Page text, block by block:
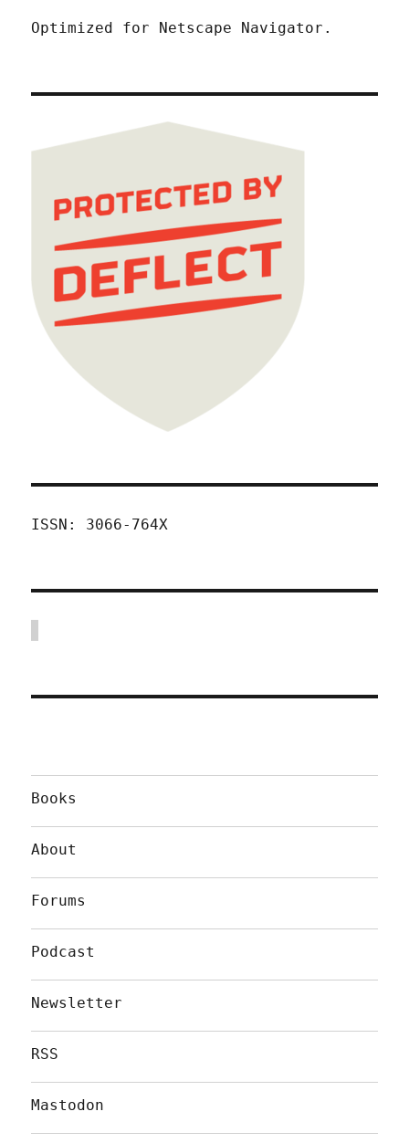
Optimized for Netscape Navigator.
ISSN: 3066-764X
Books
About
Forums
Podcast
Newsletter
RSS
Mastodon